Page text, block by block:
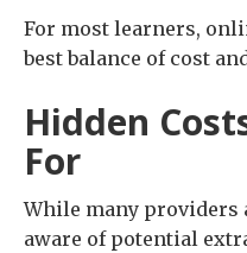
For most learners,
best balance of cost
Hidden
For
While many providers
aware of potential